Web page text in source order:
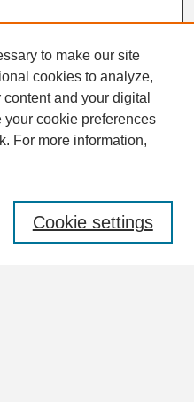
to make our site
cookies to analyze,
and your digital
cookie preferences
For more information,
Cookie settings